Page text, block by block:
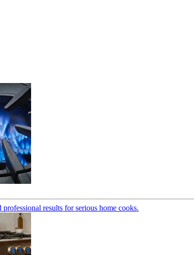
results for serious home cooks.